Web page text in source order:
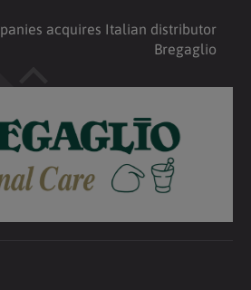
acquires Italian distributor
Bregaglio